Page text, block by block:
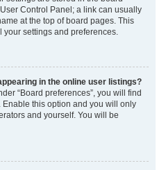
Control Panel; a link can usually
at the top of board pages. This
settings and preferences.
in the online user listings?
“Board preferences”, you will find
. Enable this option and you will only
and yourself. You will be